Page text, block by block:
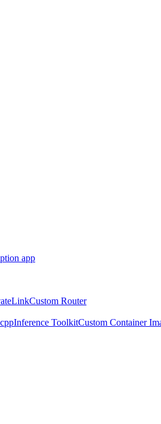
app
Custom Router
Inference ToolkitCustom Container